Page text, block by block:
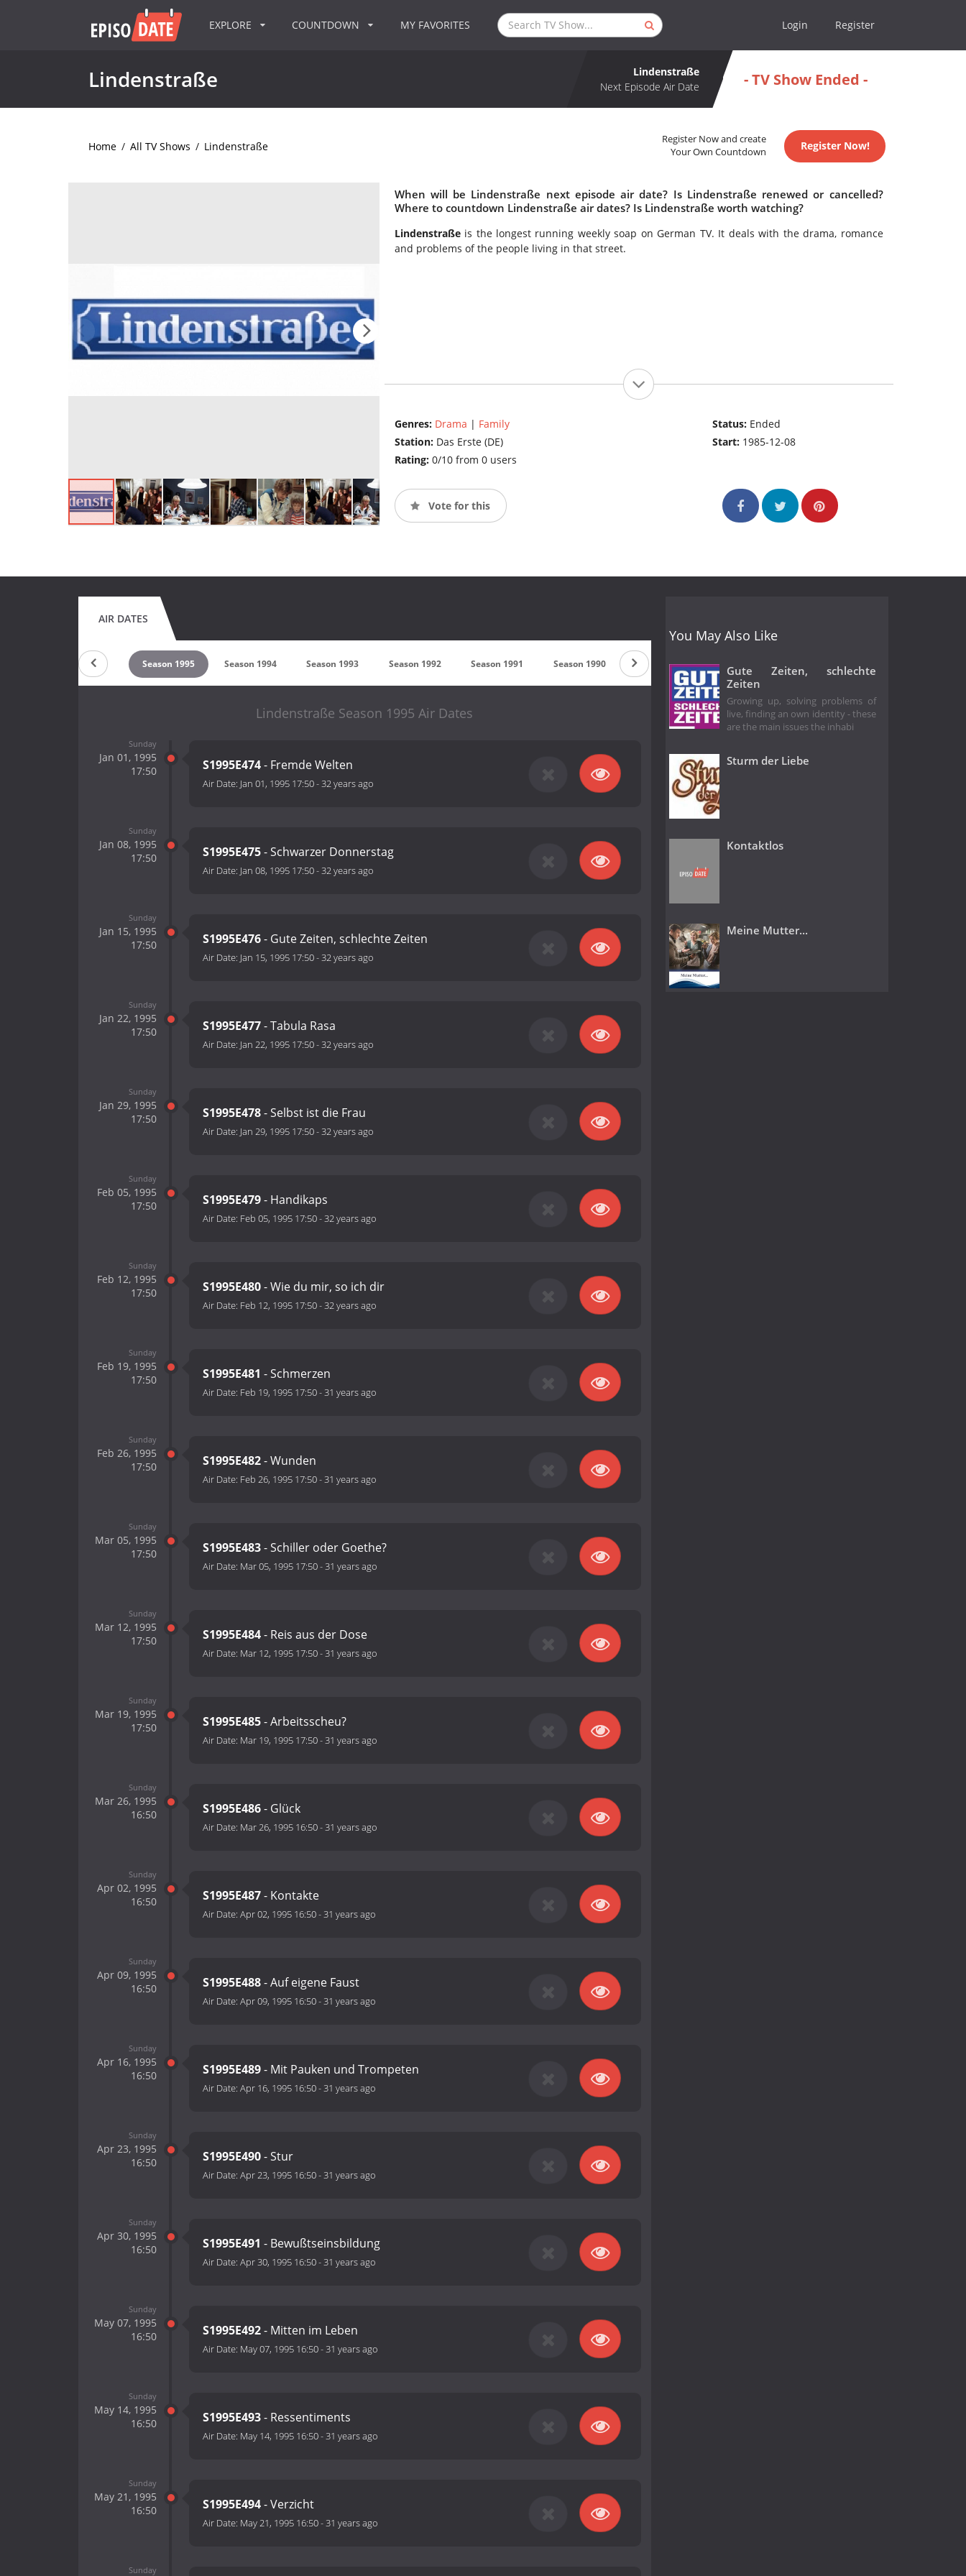
EXPLORE COUNTDOWN MY FAVORITES Login Register
Lindenstraße
Lindenstraße
Next Episode Air Date
- TV Show Ended -
Home / All TV Shows / Lindenstraße
Register Now and create
Your Own Countdown
Register Now!
When will be Lindenstraße next episode air date? Is Lindenstraße renewed or cancelled?
Where to countdown Lindenstraße air dates? Is Lindenstraße worth watching?
Lindenstraßeis the longest running weekly soap on German TV. It deals with the drama, romance
and problems of the people living in that street.
Genres: Drama | Family
Station: Das Erste (DE)
Rating: 0/10 from 0 users
Status: Ended
Start: 1985-12-08
Vote for this
AIR DATES
Season 1996 Season 1995 Season 1994 Season 1993 Season 1992 Season 1991 Season 1990 Season 1989 Season 1988 Season 1987
Lindenstraße Season 1995 Air Dates
Sunday
Jan 01, 1995
17:50
S1995E474- Fremde Welten
Air Date: Jan 01, 1995 17:50-32 years ago
Sunday
Jan 08, 1995
17:50
S1995E475- Schwarzer Donnerstag
Air Date: Jan 08, 1995 17:50-32 years ago
Sunday
Jan 15, 1995
17:50
S1995E476- Gute Zeiten, schlechte Zeiten
Air Date: Jan 15, 1995 17:50-32 years ago
Sunday
Jan 22, 1995
17:50
S1995E477- Tabula Rasa
Air Date: Jan 22, 1995 17:50-32 years ago
Sunday
Jan 29, 1995
17:50
S1995E478- Selbst ist die Frau
Air Date: Jan 29, 1995 17:50-32 years ago
Sunday
Feb 05, 1995
17:50
S1995E479- Handikaps
Air Date: Feb 05, 1995 17:50-32 years ago
Sunday
Feb 12, 1995
17:50
S1995E480- Wie du mir, so ich dir
Air Date: Feb 12, 1995 17:50-32 years ago
Sunday
Feb 19, 1995
17:50
S1995E481 - Schmerzen
Air Date: Feb 19, 1995 17:50-31 years ago
Sunday
Feb 26, 1995
17:50
S1995E482- Wunden
Air Date: Feb 26, 1995 17:50-31 years ago
Sunday
Mar 05, 1995
17:50
S1995E483- Schiller oder Goethe?
Air Date: Mar 05, 1995 17:50-31 years ago
Sunday
Mar 12, 1995
17:50
S1995E484- Reis aus der Dose
Air Date: Mar 12, 1995 17:50-31 years ago
Sunday
Mar 19, 1995
17:50
S1995E485- Arbeitsscheu?
Air Date: Mar 19, 1995 17:50-31 years ago
Sunday
Mar 26, 1995
16:50
S1995E486- Glück
Air Date: Mar 26, 1995 16:50-31 years ago
Sunday
Apr 02, 1995
16:50
S1995E487- Kontakte
Air Date: Apr 02, 1995 16:50-31 years ago
Sunday
Apr 09, 1995
16:50
S1995E488- Auf eigene Faust
Air Date: Apr 09, 1995 16:50-31 years ago
Sunday
Apr 16, 1995
16:50
S1995E489- Mit Pauken und Trompeten
Air Date: Apr 16, 1995 16:50-31 years ago
Sunday
Apr 23, 1995
16:50
S1995E490- Stur
Air Date: Apr 23, 1995 16:50-31 years ago
Sunday
Apr 30, 1995
16:50
S1995E491 - Bewußtseinsbildung
Air Date: Apr 30, 1995 16:50-31 years ago
Sunday
May 07, 1995
16:50
S1995E492- Mitten im Leben
Air Date: May 07, 1995 16:50-31 years ago
Sunday
May 14, 1995
16:50
S1995E493- Ressentiments
Air Date: May 14, 1995 16:50-31 years ago
Sunday
May 21, 1995
16:50
S1995E494- Verzicht
Air Date: May 21, 1995 16:50-31 years ago
Sunday
You May Also Like
Gute Zeiten, schlechte
Zeiten
Growing up, solving problems of
live, finding an own identity - these
are the main issues the inhabi
Sturm der Liebe
Kontaktlos
Meine Mutter...